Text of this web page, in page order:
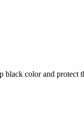
color and protect